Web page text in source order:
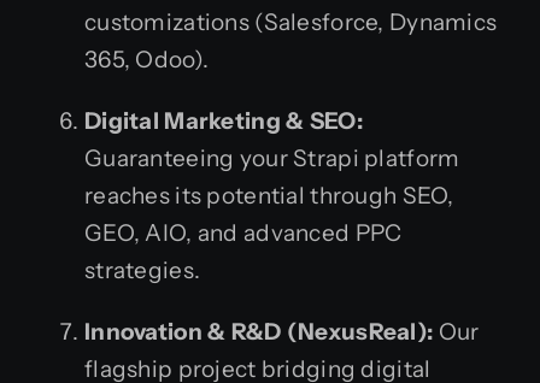
customizations (Salesforce, Dynamics
365, Odoo).
Digital Marketing & SEO:
Guaranteeing your Strapi platform
reaches its potential through SEO,
GEO, AIO, and advanced PPC
strategies.
Innovation & R&D (NexusReal): Our
flagship project bridging digital